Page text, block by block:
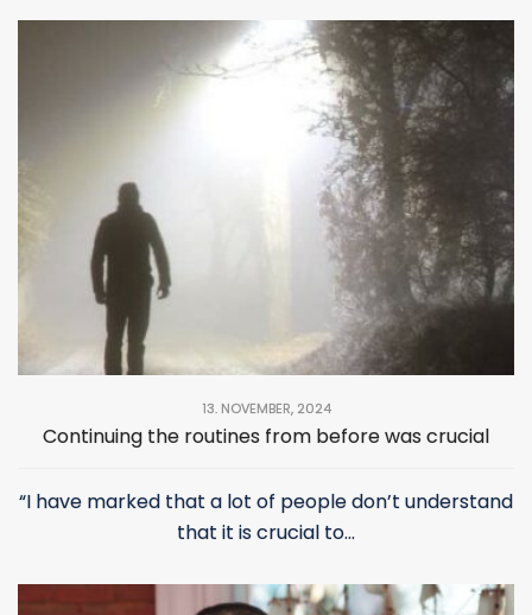
13. NOVEMBER, 2024
Continuing the routines from before was crucial
“I have marked that a lot of people don’t understand
that it is crucial to...